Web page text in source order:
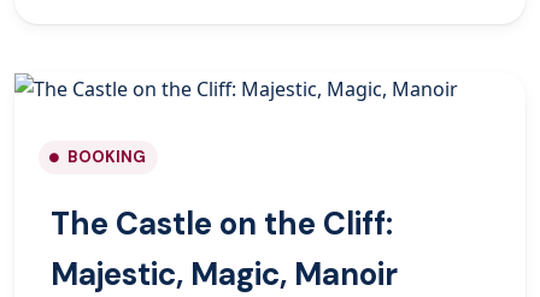
BOOKING
The Castle on the Cliff:
Majestic, Magic, Manoir